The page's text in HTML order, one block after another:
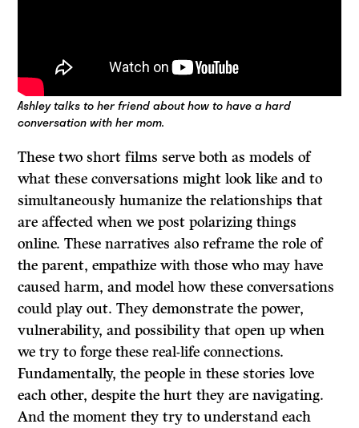
Ashley talks to her friend about how to have a hard
conversation with her mom.
These two short films serve both as models of
what these conversations might look like and to
simultaneously humanize the relationships that
are affected when we post polarizing things
online. These narratives also reframe the role of
the parent, empathize with those who may have
caused harm, and model how these conversations
could play out. They demonstrate the power,
vulnerability, and possibility that open up when
we try to forge these real-life connections.
Fundamentally, the people in these stories love
each other, despite the hurt they are navigating.
And the moment they try to understand each